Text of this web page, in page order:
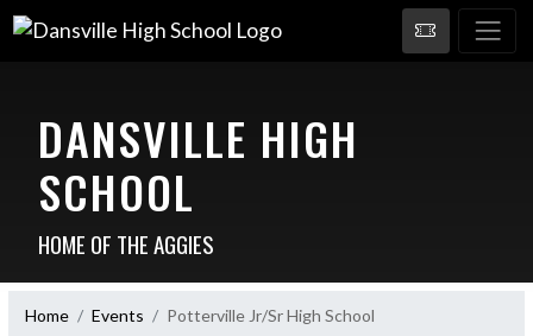
DANSVILLE HIGH
SCHOOL
HOME OF THE AGGIES
Home Events Potterville Jr/Sr High School